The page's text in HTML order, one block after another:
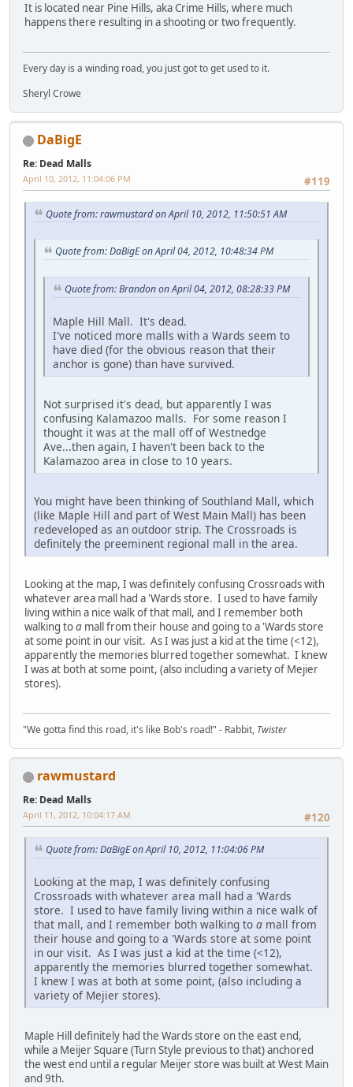
It is located near Pine Hills, aka Crime Hills, where much
happens there resulting in a shooting or two frequently.
Every day is a winding road, you just got to get used to it.
Sheryl Crowe
DaBigE
Re: Dead Malls
#119
April 10, 2012, 11:04:06 PM
Quote from: rawmustard on April 10, 2012, 11:50:51 AM
Quote from: DaBigE on April 04, 2012, 10:48:34 PM
Quote from: Brandon on April 04, 2012, 08:28:33 PM
Maple Hill Mall. It's dead.
I've noticed more malls with a Wards seem to
have died (for the obvious reason that their
anchor is gone) than have survived.
Not surprised it's dead, but apparently I was
confusing Kalamazoo malls. For some reason I
thought it was at the mall off of Westnedge
Ave...then again, I haven't been back to the
Kalamazoo area in close to 10 years.
You might have been thinking of Southland Mall, which
(like Maple Hill and part of West Main Mall) has been
redeveloped as an outdoor strip. The Crossroads is
definitely the preeminent regional mall in the area.
Looking at the map, I was definitely confusing Crossroads with
whatever area mall had a 'Wards store. I used to have family
living within a nice walk of that mall, and I remember both
walking toa mall from their house and going to a 'Wards store
at some point in our visit. As I was just a kid at the time (<12),
apparently the memories blurred together somewhat. I knew
I was at both at some point, (also including a variety of Mejier
stores).
"We gotta find this road, it's like Bob's road!" - Rabbit, Twister
rawmustard
Re: Dead Malls
#120
April 11, 2012, 10:04:17 AM
Quote from: DaBigE on April 10, 2012, 11:04:06 PM
Looking at the map, I was definitely confusing
Crossroads with whatever area mall had a 'Wards
store. I used to have family living within a nice walk of
that mall, and I remember both walking to a mall from
their house and going to a 'Wards store at some point
in our visit. As I was just a kid at the time (<12),
apparently the memories blurred together somewhat.
I knew I was at both at some point, (also including a
variety of Mejier stores).
Maple Hill definitely had the Wards store on the east end,
while a Meijer Square (Turn Style previous to that) anchored
the west end until a regular Meijer store was built at West Main
and 9th.